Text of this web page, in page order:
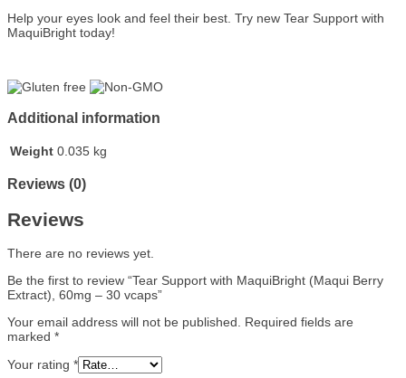
Help your eyes look and feel their best. Try new Tear Support with
MaquiBright today!
Additional information
Weight 0.035 kg
Reviews (0)
Reviews
There are no reviews yet.
Be the first to review “Tear Support with MaquiBright (Maqui Berry
Extract), 60mg – 30 vcaps”
Your email address will not be published.
Required fields are
marked *
Your rating *